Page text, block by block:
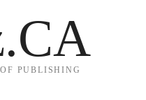
PUBLISHING